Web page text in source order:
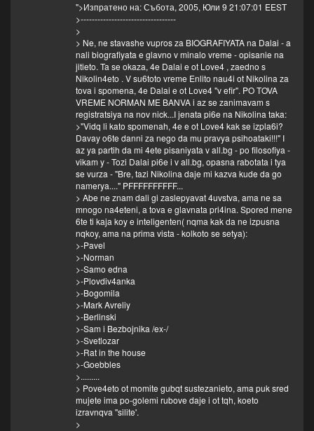
">Изпратено на: Събота, 2005, Юли 9 21:07:01 EEST
>----------------------------------
>
> Ne, ne stavashe vupros za BIOGRAFIYATA na Dalai - a
nali biografiyata e glavno v minalo vreme - opisanie na
jitieto. Ta se okaza, 4e Dalai e ot Love4 , zaedno s
Nikolin4eto . V su6toto vreme Enlito nau4i ot Nikolina za
tova i spomena, 4e Dalai e ot Love4 "v efir". PO TOVA
VREME NORMAN ME BANVA i az se zanimavam s
registratsiya na nov nick...I jenata pi6e na Nikolina taka:
>"Vidq li kato spomenah, 4e e ot Love4 kak se izpla6i?
Davay o6te danni za nego da mu pravya psihoataki!!!" I
az ya partih da mi 4ete pisaniyata v all.bg - po filosofiya -
vikam y - Tozi Dalai pi6e i v all.bg, opasna rabotata i tya
se vurza - "Bre, tazi Nikolina daje mi kazva kude da go
namerya...." PFFFFFFFFFF...
> Abe ne znam dali gi zaslepyavat 4uvstva, ama ne sa
mnogo na4eteni, a tova e glavnata pri4ina. Spored mene
6te ti kaja koy e inteligenten( nqma kak da ne izpusna
nqkoy, ama na prima vista - kolkoto se setya):
>-Pavel
>-Norman
>-Samo edna
>-Plovdiv4anka
>-Bogomila
>-Mark Avreliy
>-Berlinski
>-Sam i Bezbojnika /ex-/
>-Svetlozar
>-Rat in the house
>-Goebbles
>.........
> Pove4eto ot momite gubqt sustezanieto, ama puk sred
mujete ima po-golemi rubove daje i ot tqh, koeto
izravnqva ''silite'.
>